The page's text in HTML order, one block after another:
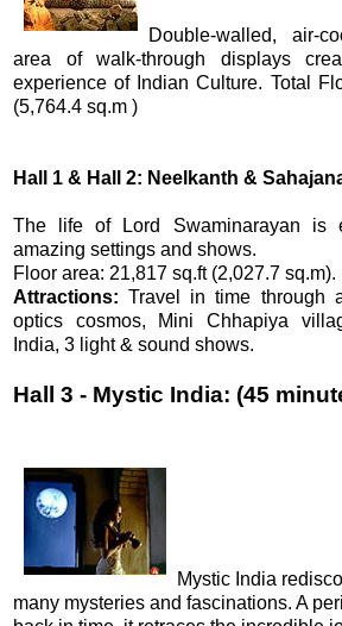
Double-walled, air-
area of walk-through displays
experience of Indian Culture. Total
(5,764.4 sq.m )
Hall 1 & Hall 2: Neelkanth &
The life of Lord Swaminarayan is
amazing settings and shows.
Floor area: 21,817 sq.ft (2,027.7 sq.m).
Attractions: Travel in time through
optics cosmos, Mini Chhapiya
India, 3 light & sound shows.
Hall 3 - Mystic India: (45
Mystic India
many mysteries and fascinations. A